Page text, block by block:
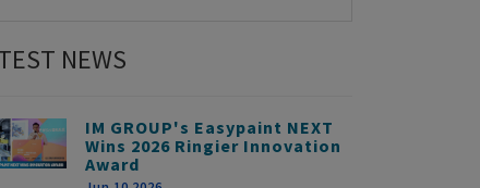
NEWS
IM GROUP's Easypaint NEXT
Wins 2026 Ringier Innovation
Award